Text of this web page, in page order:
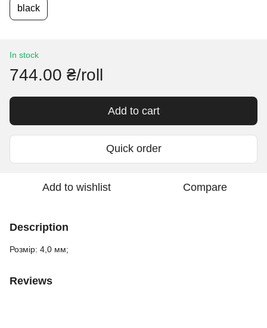
black
In stock
744.00 ₴/roll
Add to cart
Quick order
Add to wishlist Compare
Description
Розмір: 4,0 мм;
Reviews